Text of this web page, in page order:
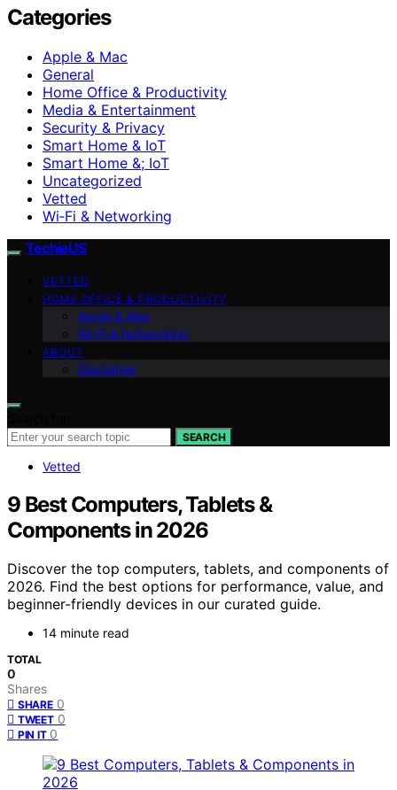
Categories
Apple & Mac
General
Home Office & Productivity
Media & Entertainment
Security & Privacy
Smart Home & IoT
Smart Home &; IoT
Uncategorized
Vetted
Wi‑Fi & Networking
TechieUS
VETTED
HOME OFFICE & PRODUCTIVITY
Apple & Mac
Wi‑Fi & Networking
ABOUT
Disclaimer
SEARCH
Vetted
9 Best Computers, Tablets &
Components in 2026
Discover the top computers, tablets, and components of
2026. Find the best options for performance, value, and
beginner-friendly devices in our curated guide.
14 minute read
TOTAL
0
Shares
SHARE 0
TWEET 0
PIN IT 0